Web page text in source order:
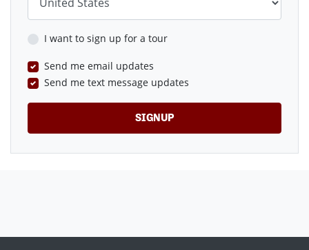
I want to sign up for a tour
Send me email updates
Send me text message updates